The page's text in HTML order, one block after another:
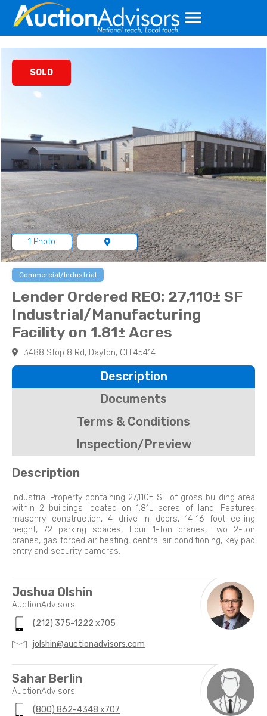
content
1 Photo
SOLD
Commercial/Industrial
Lender Ordered REO: 27,110± SF
Industrial/Manufacturing
Facility on 1.81± Acres
3488 Stop 8 Rd, Dayton, OH 45414
Description
Documents
Terms & Conditions
Inspection/Preview
Description
Industrial Property containing 27,110± SF of gross building area
within 2 buildings located on 1.81± acres of land. Features
masonry construction, 4 drive in doors, 14-16 foot ceiling
height, 72 parking spaces, Four 1-ton cranes, Two 2-ton
cranes, gas forced air heating, central air conditioning, key pad
entry and security cameras.
Joshua Olshin
AuctionAdvisors
(212) 375-1222 x705
jolshin@auctionadvisors.com
Sahar Berlin
AuctionAdvisors
(800) 862-4348 x707